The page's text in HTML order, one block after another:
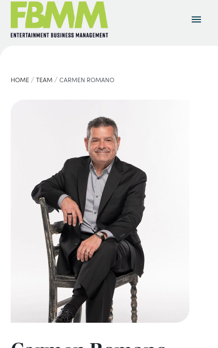
HOME /TEAM /CARMEN ROMANO